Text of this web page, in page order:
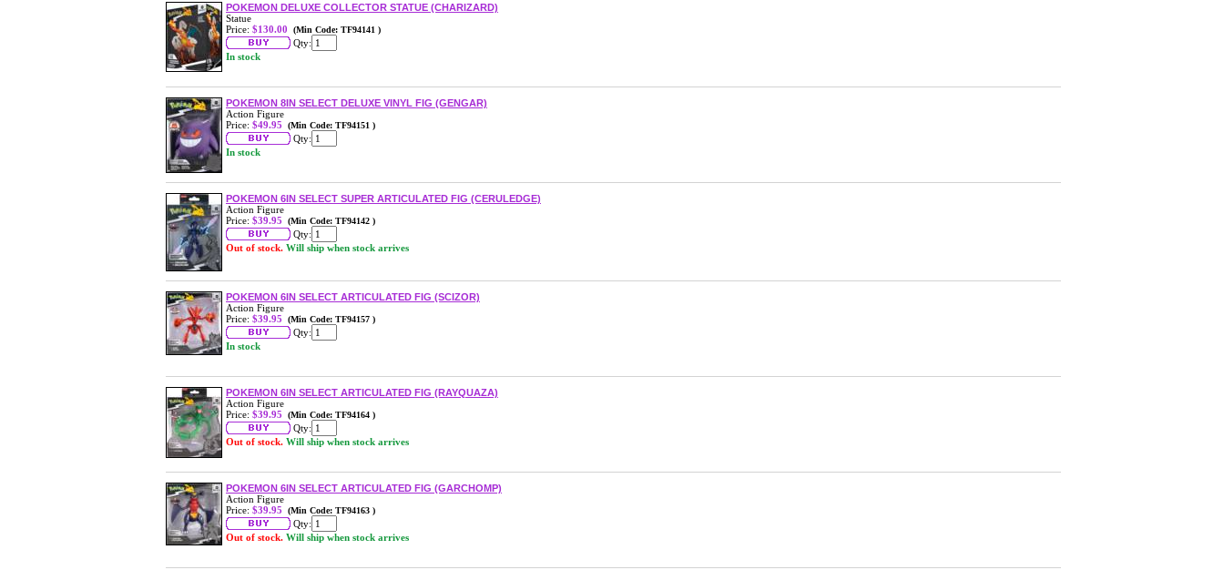
POKEMON DELUXE COLLECTOR STATUE (CHARIZARD)
Statue
Price: $130.00 (Min Code: TF94141 )
Qty:
In stock
POKEMON 8IN SELECT DELUXE VINYL FIG (GENGAR)
Action Figure
Price: $49.95 (Min Code: TF94151 )
Qty:
In stock
POKEMON 6IN SELECT SUPER ARTICULATED FIG (CERULEDGE)
Action Figure
Price: $39.95 (Min Code: TF94142 )
Qty:
Out of stock. Will ship when stock arrives
POKEMON 6IN SELECT ARTICULATED FIG (SCIZOR)
Action Figure
Price: $39.95 (Min Code: TF94157 )
Qty:
In stock
POKEMON 6IN SELECT ARTICULATED FIG (RAYQUAZA)
Action Figure
Price: $39.95 (Min Code: TF94164 )
Qty:
Out of stock. Will ship when stock arrives
POKEMON 6IN SELECT ARTICULATED FIG (GARCHOMP)
Action Figure
Price: $39.95 (Min Code: TF94163 )
Qty:
Out of stock. Will ship when stock arrives